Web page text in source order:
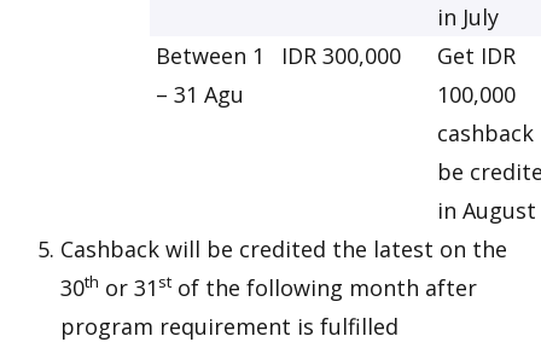
in July
Between 1
– 31 Agu
IDR 300,000
Get IDR
100,000
be
in August
Cashback will be credited the latest on the
30th or 31 stof the following month after
program requirement is fulfilled